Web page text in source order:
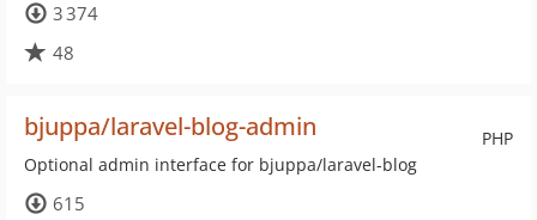
3 374
48
PHP
bjuppa/laravel-blog-admin
Optional admin interface for bjuppa/laravel-blog
615